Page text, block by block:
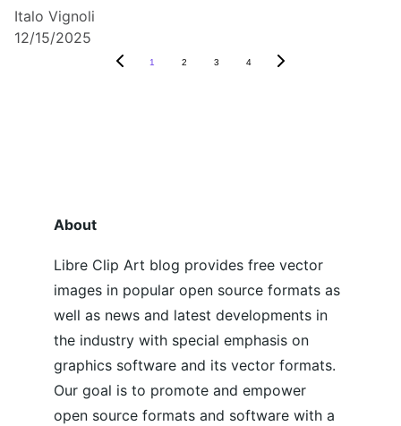
Italo Vignoli
12/15/2025
1 2 3 4
About
Libre Clip Art blog provides free vector
images in popular open source formats as
well as news and latest developments in
the industry with special emphasis on
graphics software and its vector formats.
Our goal is to promote and empower
open source formats and software with a